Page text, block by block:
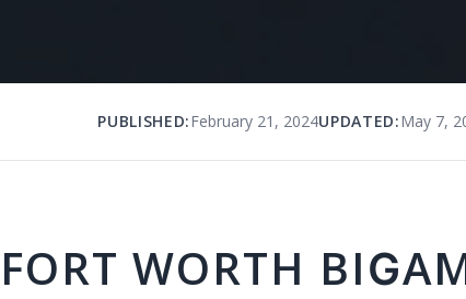
PUBLISHED:February 21, 2024UPDATED:May 7,
FORT WORTH